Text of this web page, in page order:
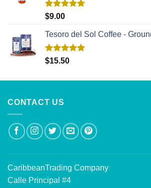
Rated
$9.00
Tesoro del Sol Coffee -
Rated5.00
$15.50
CONTACT US
CaribbeanTrading Company
Calle Principal #4